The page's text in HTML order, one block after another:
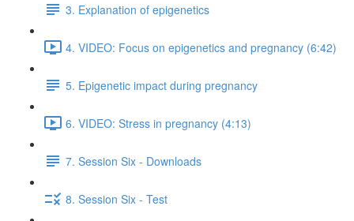
3. Explanation of epigenetics
4. VIDEO: Focus on epigenetics and pregnancy (6:42)
5. Epigenetic impact during pregnancy
6. VIDEO: Stress in pregnancy (4:13)
7. Session Six - Downloads
8. Session Six - Test